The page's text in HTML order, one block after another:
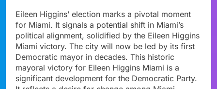
Eileen Higgins’ election marks a pivotal moment
for Miami. It signals a potential shift in Miami’s
political alignment, solidified by the Eileen Higgins
Miami victory. The city will now be led by its first
Democratic mayor in decades. This historic
mayoral victory for Eileen Higgins Miami is a
significant development for the Democratic Party.